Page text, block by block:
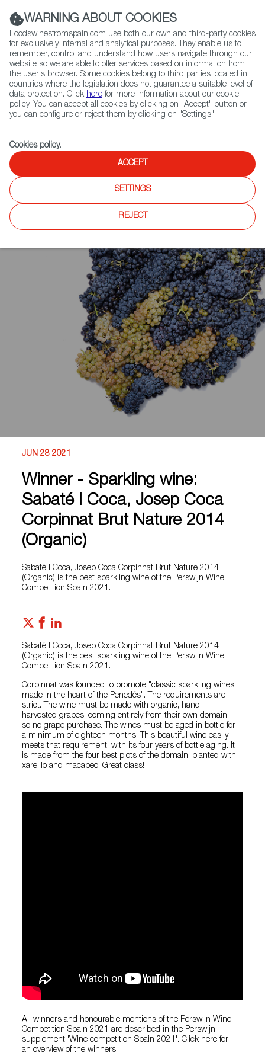
(+34) 913 497 100 |
Contact FWS Worldwide
Search
Home Upcoming Events
News
Winner - Sparkling wine: Sabaté I Coca, Josep Coca Corpinnat Brut
JUN 28 2021
Winner - Sparkling wine:
Sabaté I Coca, Josep Coca
Corpinnat Brut Nature 2014
(Organic)
Sabaté I Coca, Josep Coca Corpinnat Brut Nature 2014
(Organic) is the best sparkling wine of the Perswijn Wine
Competition Spain 2021.
Sabaté I Coca, Josep Coca Corpinnat Brut Nature 2014
(Organic) is the best sparkling wine of the Perswijn Wine
Competition Spain 2021.
Corpinnat was founded to promote "classic sparkling wines
made in the heart of the Penedés". The requirements are
strict. The wine must be made with organic, hand-
harvested grapes, coming entirely from their own domain,
so no grape purchase. The wines must be aged in bottle for
a minimum of eighteen months. This beautiful wine easily
meets that requirement, with its four years of bottle aging. It
is made from the four best plots of the domain, planted with
xarel.lo and macabeo. Great class!
All winners and honourable mentions of the Perswijn Wine
Competition Spain 2021 are described in the Perswijn
supplement 'Wine competition Spain 2021'. Click here for
an overview of the winners.
WARNING ABOUT COOKIES
Foodswinesfromspain.com use both our own and third-party cookies
for exclusively internal and analytical purposes. They enable us to
remember, control and understand how users navigate through our
website so we are able to offer services based on information from
the user's browser. Some cookies belong to third parties located in
countries where the legislation does not guarantee a suitable level of
data protection. Click here for more information about our cookie
policy. You can accept all cookies by clicking on "Accept" button or
you can configure or reject them by clicking on "Settings".
Cookies policy.
ACCEPT
SETTINGS
REJECT